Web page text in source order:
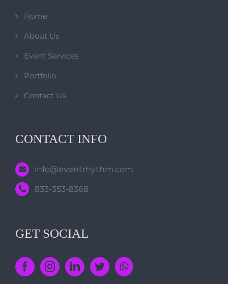
Home
About Us
Event Services
Portfolio
Contact Us
CONTACT INFO
info@eventrhythm.com
833-353-8368
GET SOCIAL